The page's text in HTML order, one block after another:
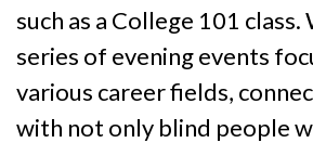
such as a College 101 class.
series of evening events
various career fields,
with not only blind people